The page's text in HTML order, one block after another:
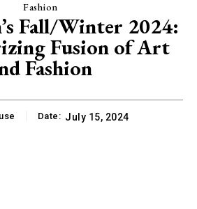
Fashion
Fall/Winter 2024:
Fusion of Art
Fashion
Date: July 15, 2024